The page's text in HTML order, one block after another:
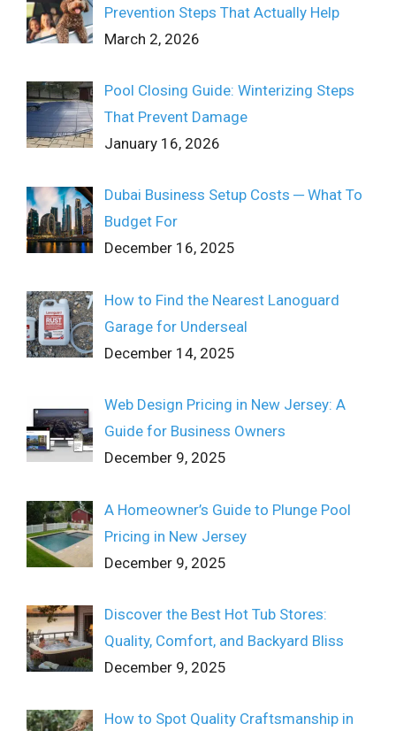
Prevention Steps That Actually Help
March 2, 2026
Pool Closing Guide: Winterizing Steps
That Prevent Damage
January 16, 2026
Dubai Business Setup Costs ─ What To
Budget For
December 16, 2025
How to Find the Nearest Lanoguard
Garage for Underseal
December 14, 2025
Web Design Pricing in New Jersey: A
Guide for Business Owners
December 9, 2025
A Homeowner’s Guide to Plunge Pool
Pricing in New Jersey
December 9, 2025
Discover the Best Hot Tub Stores:
Quality, Comfort, and Backyard Bliss
December 9, 2025
How to Spot Quality Craftsmanship in